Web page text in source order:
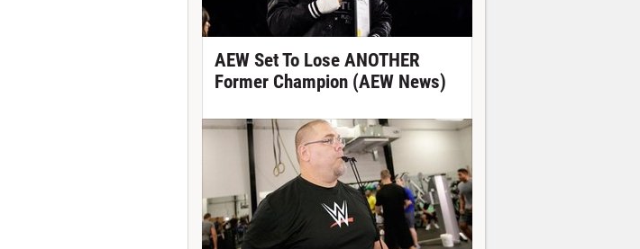
AEW Set To Lose ANOTHER
Former Champion (AEW News)